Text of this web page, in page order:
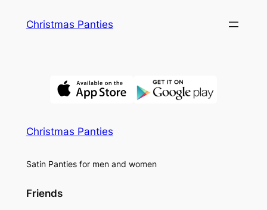
Christmas Panties
Christmas Panties
Satin Panties for men and women
Friends